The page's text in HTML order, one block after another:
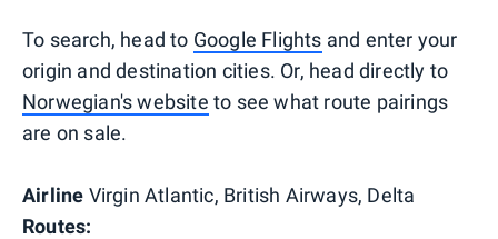
To search, head to Google Flights and enter your
origin and destination cities. Or, head directly to
Norwegian's website to see what route pairings
are on sale.
Airline Virgin Atlantic, British Airways, Delta
Routes: